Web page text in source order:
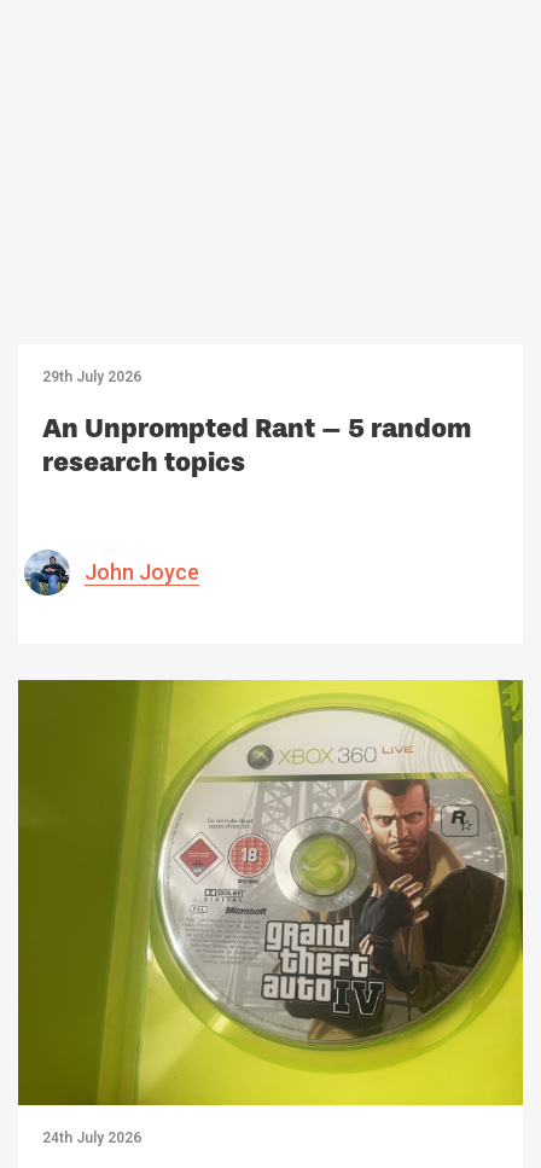
29th July 2026
An Unprompted Rant – 5 random
research topics
John Joyce
24th July 2026